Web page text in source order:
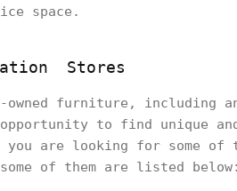
space.
Stores
owned furniture, including
opportunity to find unique
are looking for some
of them are listed below: